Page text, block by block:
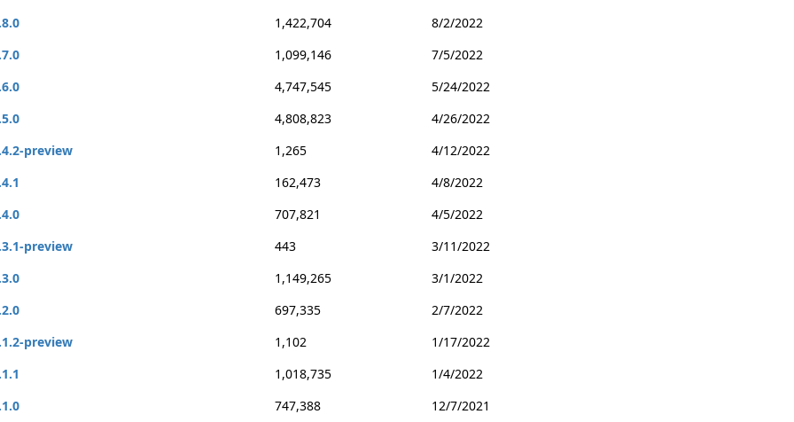
1,422,704
8/2/2022
1,099,146
7/5/2022
4,747,545
5/24/2022
4,808,823
4/26/2022
preview
1,265
4/12/2022
162,473
4/8/2022
707,821
4/5/2022
preview
443
3/11/2022
1,149,265
3/1/2022
697,335
2/7/2022
preview
1,102
1/17/2022
1,018,735
1/4/2022
747,388 12/7/2021